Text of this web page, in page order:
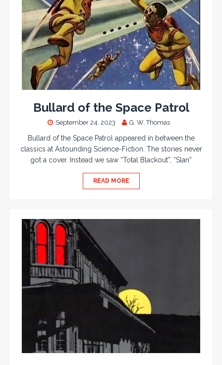
Bullard of the Space Patrol
September 24, 2023 G. W. Thomas
Bullard of the Space Patrol appeared in between the
classics at Astounding Science-Fiction. The stories never
got a cover. Instead we saw “Total Blackout”, “Slan”
READ MORE